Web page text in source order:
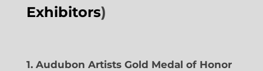
Exhibitors)
1. Audubon Artists Gold Medal of Honor